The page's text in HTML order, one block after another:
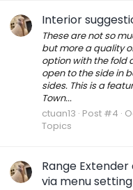
Interior
These are not so
but more a quality
option with the fold
open to the side in
sides. This is a
Town...
ctuan13 Post #4
Topics
Range
via menu